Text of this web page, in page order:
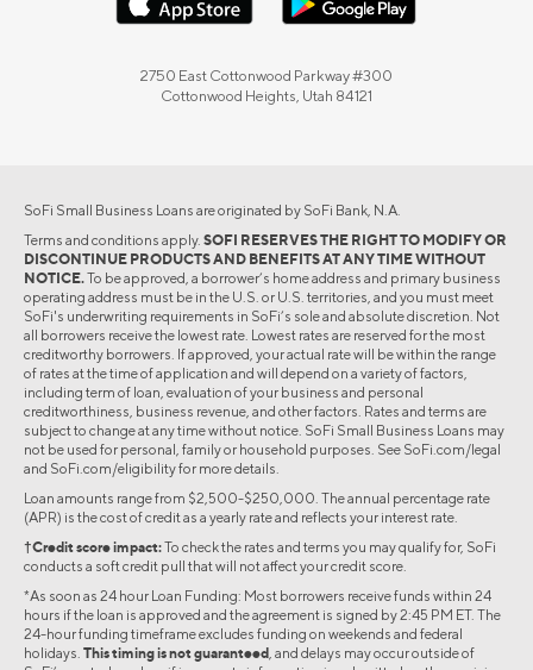
2750 East Cottonwood Parkway #300
Cottonwood Heights, Utah 84121
SoFi Small Business Loans are originated by SoFi Bank, N.A.
Terms and conditions apply. SOFI RESERVES THE RIGHT TO MODIFY OR
DISCONTINUE PRODUCTS AND BENEFITS AT ANY TIME WITHOUT
NOTICE.To be approved, a borrower’s home address and primary business
operating address must be in the U.S. or U.S. territories, and you must meet
SoFi's underwriting requirements in SoFi’s sole and absolute discretion. Not
all borrowers receive the lowest rate. Lowest rates are reserved for the most
creditworthy borrowers. If approved, your actual rate will be within the range
of rates at the time of application and will depend on a variety of factors,
including term of loan, evaluation of your business and personal
creditworthiness, business revenue, and other factors. Rates and terms are
subject to change at any time without notice. SoFi Small Business Loans may
not be used for personal, family or household purposes. See SoFi.com/legal
and SoFi.com/eligibility for more details.
Loan amounts range from $2,500-$250,000. The annual percentage rate
(APR) is the cost of credit as a yearly rate and reflects your interest rate.
†Credit score impact:To check the rates and terms you may qualify for, SoFi
conducts a soft credit pull that will not affect your credit score.
*As soon as 24 hour Loan Funding: Most borrowers receive funds within 24
hours if the loan is approved and the agreement is signed by 2:45 PM ET. The
24-hour funding timeframe excludes funding on weekends and federal
holidays. This timing is not guaranteed, and delays may occur outside of